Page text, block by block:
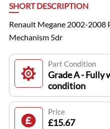
SHORT DESCRIPTION
Renault Megane 2002-2008
Mechanism 5dr
Part Condition
Grade A - Fully
condition
Price
£15.67